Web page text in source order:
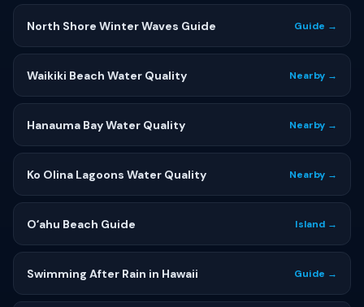
North Shore Winter Waves Guide Guide →
Waikiki Beach Water Quality Nearby →
Hanauma Bay Water Quality Nearby →
Ko Olina Lagoons Water Quality Nearby →
Oʻahu Beach Guide Island →
Swimming After Rain in Hawaii Guide →